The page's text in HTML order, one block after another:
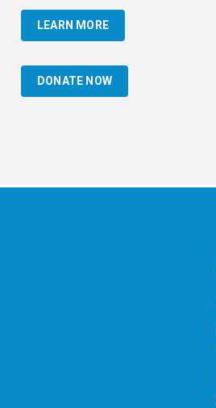
LEARN MORE
DONATE NOW